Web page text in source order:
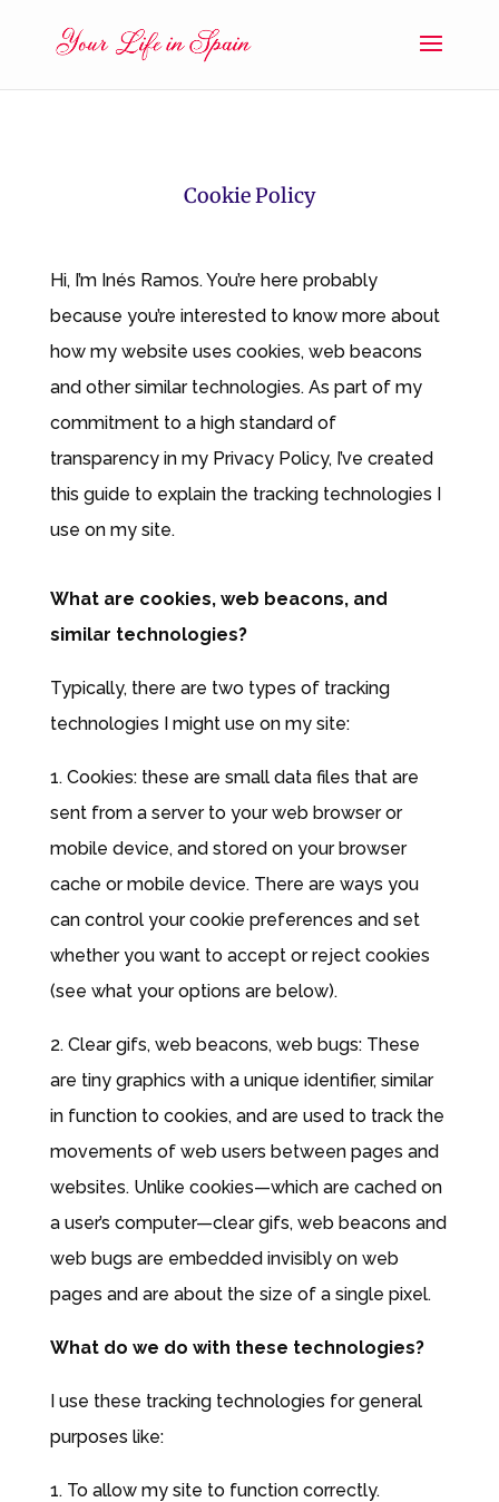
Cookie Policy
Hi, I’m Inés Ramos. You’re here probably
because you’re interested to know more about
how my website uses cookies, web beacons
and other similar technologies. As part of my
commitment to a high standard of
transparency in my Privacy Policy, I’ve created
this guide to explain the tracking technologies I
use on my site.
What are cookies, web beacons, and
similar technologies?
Typically, there are two types of tracking
technologies I might use on my site:
1. Cookies: these are small data files that are
sent from a server to your web browser or
mobile device, and stored on your browser
cache or mobile device. There are ways you
can control your cookie preferences and set
whether you want to accept or reject cookies
(see what your options are below).
2. Clear gifs, web beacons, web bugs: These
are tiny graphics with a unique identifier, similar
in function to cookies, and are used to track the
movements of web users between pages and
websites. Unlike cookies—which are cached on
a user’s computer—clear gifs, web beacons and
web bugs are embedded invisibly on web
pages and are about the size of a single pixel.
What do we do with these technologies?
I use these tracking technologies for general
purposes like:
1. To allow my site to function correctly.